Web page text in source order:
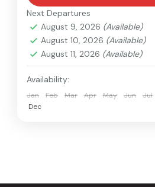
Next Departures
August 9, 2026 (Available)
August 10, 2026 (Available)
August 11, 2026 (Available)
Availability:
Jan Feb Mar Apr May Jun Jul
Dec